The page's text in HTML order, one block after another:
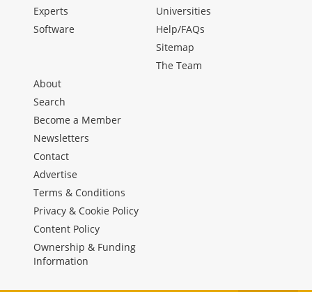
Experts
Software
Universities
Help/FAQs
Sitemap
The Team
About
Search
Become a Member
Newsletters
Contact
Advertise
Terms & Conditions
Privacy & Cookie Policy
Content Policy
Ownership & Funding
Information